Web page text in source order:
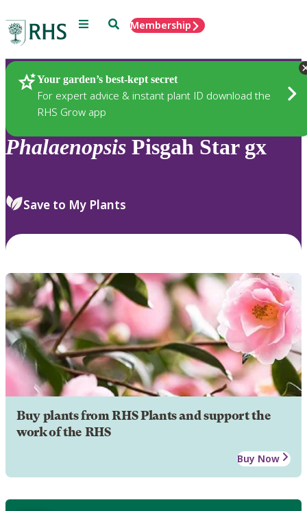
Menu SearchMembership
Your garden’s best-kept secret
For expert advice & instant plant ID download the
RHS Grow app
Plants
Phalaenopsis Pisgah Star gx
Save to My Plants
Buy plants from RHS Plants and support the
work of the RHS
Buy Now